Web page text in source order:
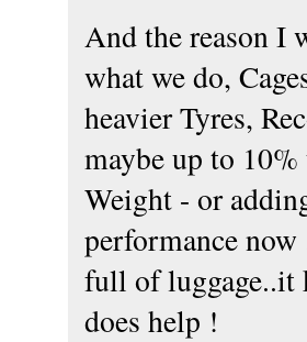
And the reason I
what we do,
heavier Tyres,
maybe up to
Weight - or
performance
full of luggage..it
does help !